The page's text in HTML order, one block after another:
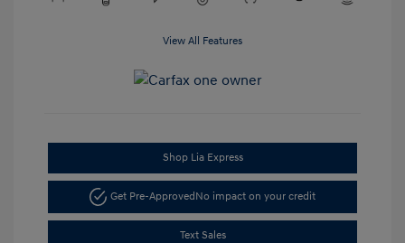
View All Features
Shop Lia Express
Get Pre-ApprovedNo impact on your credit
Text Sales